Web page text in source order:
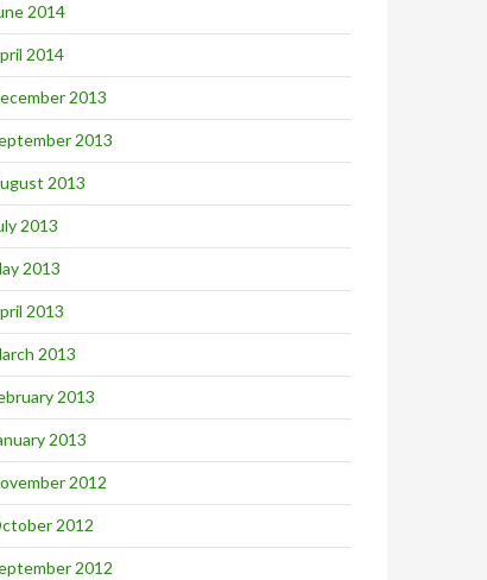
2014
2014
2013
2013
2013
2013
2013
2013
2013
2013
2013
2012
2012
2012